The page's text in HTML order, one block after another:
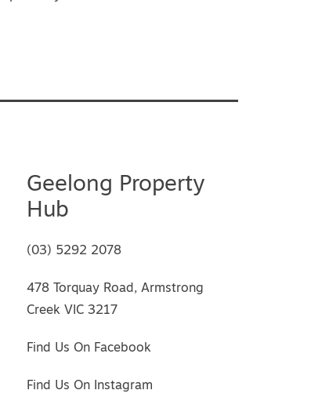
Geelong Property
Hub
(03) 5292 2078
478 Torquay Road, Armstrong
Creek VIC 3217
Find Us On Facebook
Find Us On Instagram